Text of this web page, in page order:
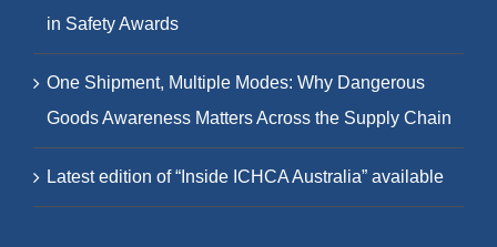
in Safety Awards
One Shipment, Multiple Modes: Why Dangerous
Goods Awareness Matters Across the Supply Chain
Latest edition of “Inside ICHCA Australia” available